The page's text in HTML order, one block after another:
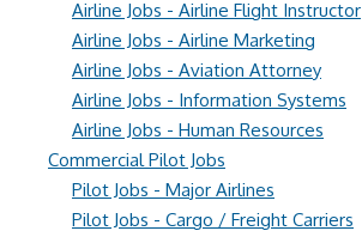
Airline Jobs - Airline Flight Instructor
Airline Jobs - Airline Marketing
Airline Jobs - Aviation Attorney
Airline Jobs - Information Systems
Airline Jobs - Human Resources
Commercial Pilot Jobs
Pilot Jobs - Major Airlines
Pilot Jobs - Cargo / Freight Carriers